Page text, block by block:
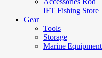
Accessories Rod
IFT Fishing Store
Gear
Tools
Storage
Marine Equipment